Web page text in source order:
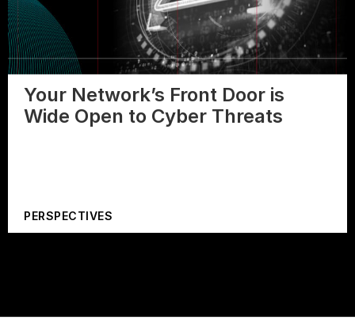
Your Network’s Front Door is
Wide Open to Cyber Threats
PERSPECTIVES